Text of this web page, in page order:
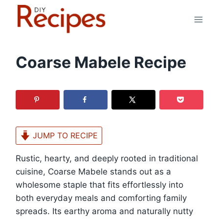
Coarse Mabele Recipe
JUMP TO RECIPE
Rustic, hearty, and deeply rooted in traditional
cuisine, Coarse Mabele stands out as a
wholesome staple that fits effortlessly into
both everyday meals and comforting family
spreads. Its earthy aroma and naturally nutty